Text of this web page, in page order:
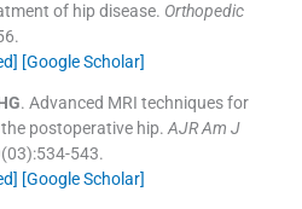
of hip disease. Orthopedic
.
[Google Scholar]
. Advanced MRI techniques for
postoperative hip. AJR Am J
(03):534-543.
[Google Scholar]